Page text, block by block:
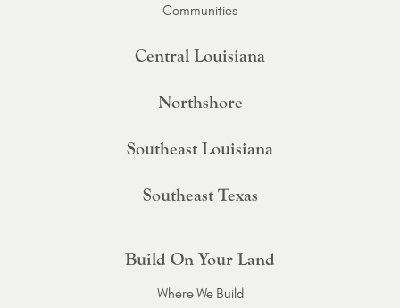
Communities
Central Louisiana
Northshore
Southeast Louisiana
Southeast Texas
Build On Your Land
Where We Build